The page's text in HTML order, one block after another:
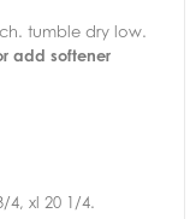
tumble dry low.
add softener
4, xl 20 1/4.